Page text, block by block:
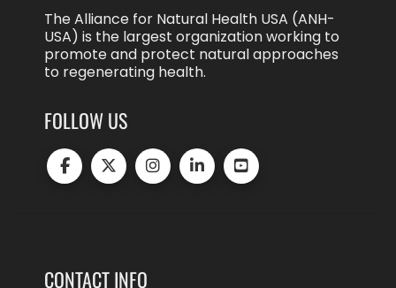
The Alliance for Natural Health USA (ANH-
USA) is the largest organization working to
promote and protect natural approaches
to regenerating health.
FOLLOW US
CONTACT INFO